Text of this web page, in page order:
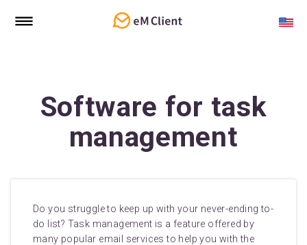
Software for task
management
Do you struggle to keep up with your never-ending to-
do list? Task management is a feature offered by
many popular email services to help you with the